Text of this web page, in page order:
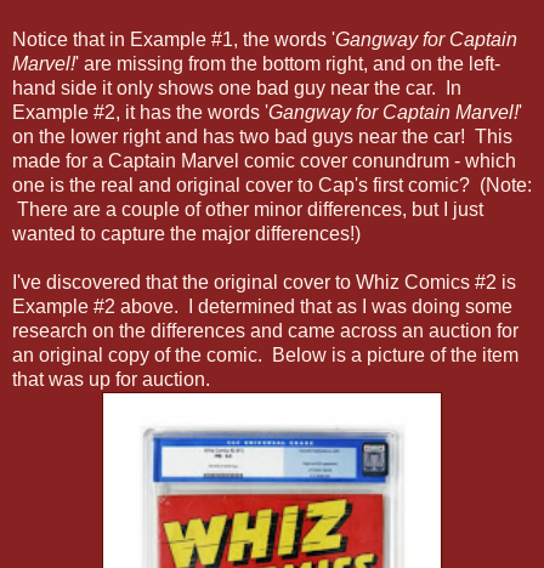
Notice that in Example #1, the words 'Gangway for Captain
Marvel!' are missing from the bottom right, and on the left-
hand side it only shows one bad guy near the car. In
Example #2, it has the words 'Gangway for Captain Marvel!'
on the lower right and has two bad guys near the car! This
made for a Captain Marvel comic cover conundrum - which
one is the real and original cover to Cap's first comic? (Note:
There are a couple of other minor differences, but I just
wanted to capture the major differences!)
I've discovered that the original cover to Whiz Comics #2 is
Example #2 above. I determined that as I was doing some
research on the differences and came across an auction for
an original copy of the comic. Below is a picture of the item
that was up for auction.